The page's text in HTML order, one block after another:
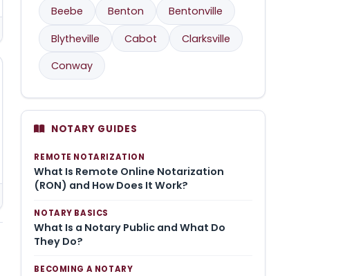
Beebe Benton
Bentonville
Blytheville
Cabot
Clarksville
Conway
NOTARY GUIDES
REMOTE NOTARIZATION
What Is Remote Online Notarization
(RON) and How Does It Work?
NOTARY BASICS
What Is a Notary Public and What Do
They Do?
BECOMING A NOTARY